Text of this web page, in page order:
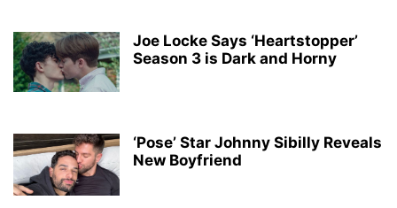
Joe Locke Says ‘Heartstopper’
Season 3 is Dark and Horny
‘Pose’ Star Johnny Sibilly Reveals
New Boyfriend